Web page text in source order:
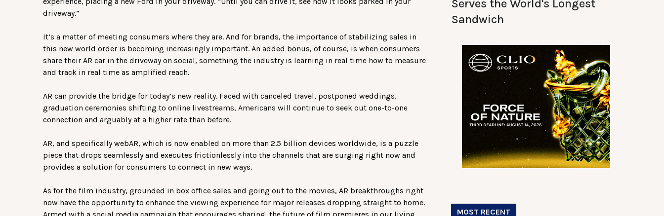
driveway.”
It’s a matter of meeting consumers where they are. And for brands, the importance of stabilizing sales in
this new world order is becoming increasingly important. An added bonus, of course, is when consumers
share their AR car in the driveway on social, something the industry is learning in real time how to measure
and track in real time as amplified reach.
AR can provide the bridge for today’s new reality. Faced with canceled travel, postponed weddings,
graduation ceremonies shifting to online livestreams, Americans will continue to seek out one-to-one
connection and arguably at a higher rate than before.
AR, and specifically webAR, which is now enabled on more than 2.5 billion devices worldwide, is a puzzle
piece that drops seamlessly and executes frictionlessly into the channels that are surging right now and
provides a solution for consumers to connect in new ways.
As for the film industry, grounded in box office sales and going out to the movies, AR breakthroughs right
now have the opportunity to enhance the viewing experience for major releases dropping straight to home.
Serves the World's Longest
Sandwich
MOST RECENT